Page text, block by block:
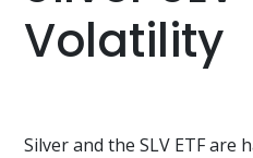
Volatility
Silver and the SLV ETF are